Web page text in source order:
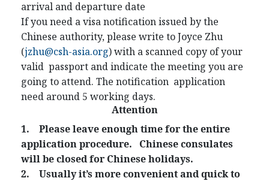
arrival and departure date
If you need a visa notification issued by the
Chinese authority, please write to Joyce Zhu
(jzhu@csh-asia.org) with a scanned copy of your
valid passport and indicate the meeting you are
going to attend. The notification application
need around 5 working days.
Attention
1. Please leave enough time for the entire
application procedure. Chinese consulates
will be closed for Chinese holidays.
2. Usually it’s more convenient and quick to